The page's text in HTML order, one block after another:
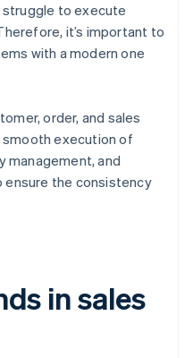
to execute
it’s important to
with a modern one
order, and sales
smooth execution of
management, and
ensure the consistency
in sales